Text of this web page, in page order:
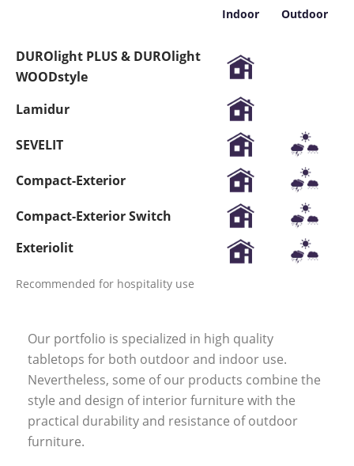
Indoor Outdoor
DUROlight PLUS & DUROlight
WOODstyle
Lamidur
SEVELIT
Compact-Exterior
Compact-Exterior Switch
Exteriolit
Recommended for hospitality use
Our portfolio is specialized in high quality
tabletops for both outdoor and indoor use.
Nevertheless, some of our products combine the
style and design of interior furniture with the
practical durability and resistance of outdoor
furniture.